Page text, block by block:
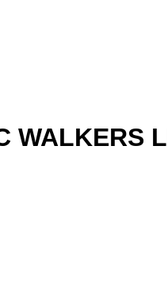
WALKERS